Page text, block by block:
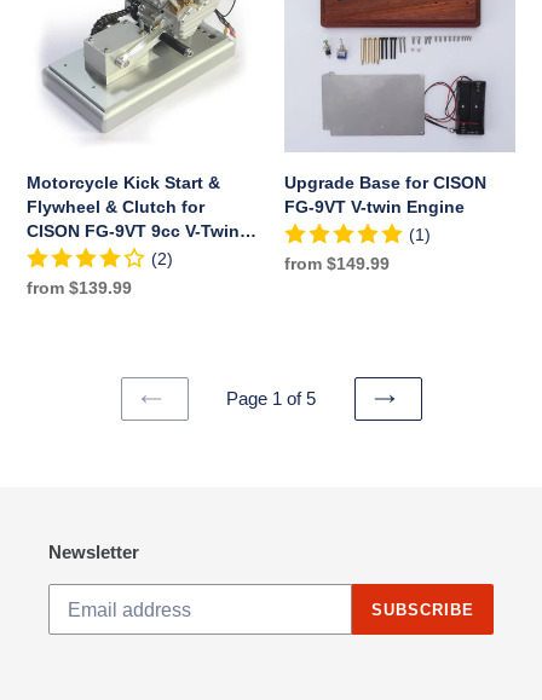
Flywheel
Clutch
FG-
9VT
9cc
V-
Twin
Motorcycle Kick Start &
Flywheel & Clutch for
CISON FG-9VT 9cc V-Twin
Engine Model (2)
Regular
from $139.99
CISON
Upgrade Base for CISON
FG-9VT V-twin Engine
(1)
Regular
from $149.99
PREVIOUS
Page 1 of 5
NEXT
Newsletter
SUBSCRIBE